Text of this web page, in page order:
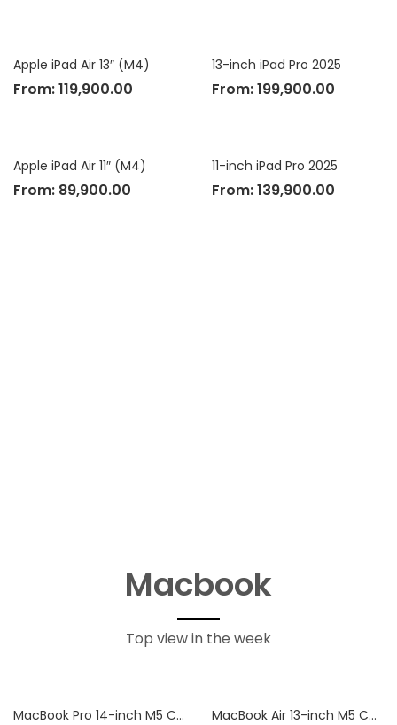
Apple iPad Air 13″ (M4)
From:119,900.00
Apple iPad Air 11″ (M4)
From: 89,900.00
13-inch iPad Pro 2025
From:199,900.00
11-inch iPad Pro 2025
From:139,900.00
Macbook
Top view in the week
MacBook Pro 14-inch M5 Chip MacBook Air 13-inch M5 Chip